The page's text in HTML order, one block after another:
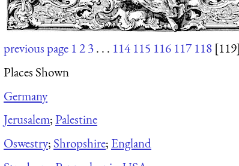
previous page 123. . . 114 115 116 117 118 [119]
Places Shown
Germany
Jerusalem;Palestine
Oswestry; Shropshire; England